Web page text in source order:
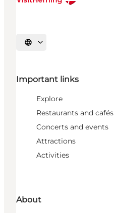
Select language
Important links
Explore
Restaurants and cafés
Concerts and events
Attractions
Activities
About